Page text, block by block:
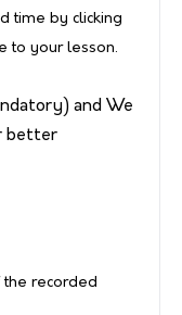
time by clicking
to your lesson.
and We
better
recorded